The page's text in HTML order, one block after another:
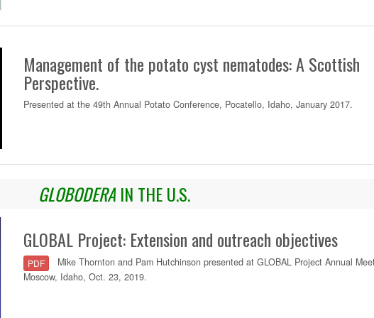
Management of the potato cyst nematodes: A Scottish
Perspective.
Presented at the 49th Annual Potato Conference, Pocatello, Idaho, January 2017.
GLOBODERAIN THE U.S.
GLOBAL Project: Extension and outreach objectives
PDF
Mike Thornton and Pam Hutchinson presented at GLOBAL Project Annual
Moscow, Idaho, Oct. 23, 2019.